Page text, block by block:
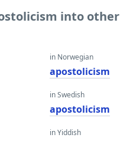
into other
in Norwegian
apostolicism
in Swedish
apostolicism
in Yiddish